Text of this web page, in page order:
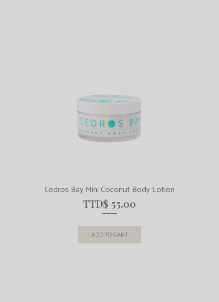
Cedros Bay Mini Coconut Body Lotion
TTD$ 55.00
ADD TO CART